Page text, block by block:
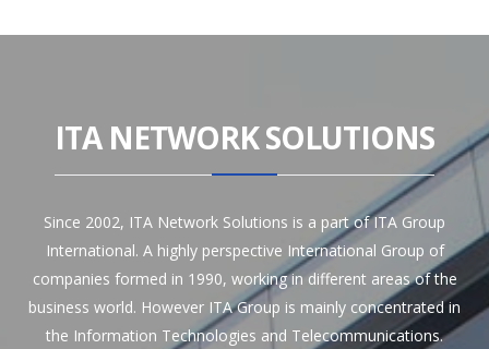
ITA NETWORK SOLUTIONS
Since 2002, ITA Network Solutions is a part of ITA Group
International. A highly perspective International Group of
companies formed in 1990, working in different areas of the
business world. However ITA Group is mainly concentrated in
the Information Technologies and Telecommunications.